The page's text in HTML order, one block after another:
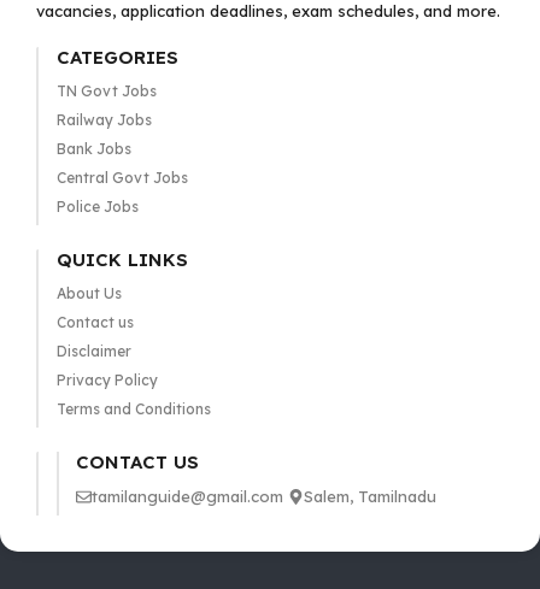
vacancies, application deadlines, exam schedules, and more.
CATEGORIES
TN Govt Jobs
Railway Jobs
Bank Jobs
Central Govt Jobs
Police Jobs
QUICK LINKS
About Us
Contact us
Disclaimer
Privacy Policy
Terms and Conditions
CONTACT US
tamilanguide@gmail.com Salem, Tamilnadu